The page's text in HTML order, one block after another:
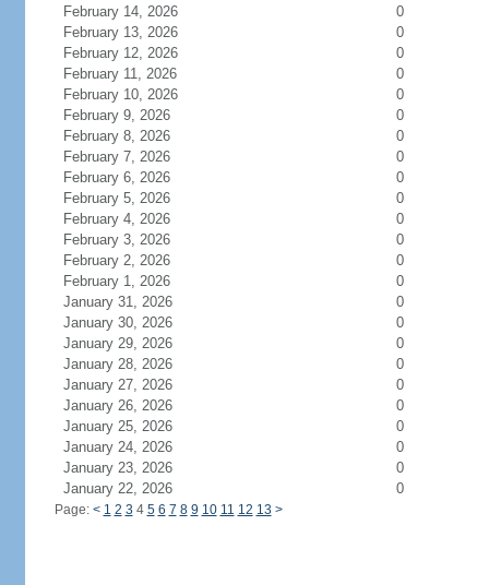
February 14, 2026
0
February 13, 2026
0
February 12, 2026
0
February 11, 2026
0
February 10, 2026
0
February 9, 2026
0
February 8, 2026
0
February 7, 2026
0
February 6, 2026
0
February 5, 2026
0
February 4, 2026
0
February 3, 2026
0
February 2, 2026
0
February 1, 2026
0
January 31, 2026
0
January 30, 2026
0
January 29, 2026
0
January 28, 2026
0
January 27, 2026
0
January 26, 2026
0
January 25, 2026
0
January 24, 2026
0
January 23, 2026
0
January 22, 2026
0
Page: < 1 2 3 4 5 6 7 8 9 10 11 12 13 >